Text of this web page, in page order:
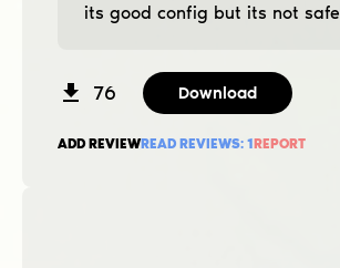
its good config but its not safe
76 Download
ADD REVIEWREAD REVIEWS: 1REPORT